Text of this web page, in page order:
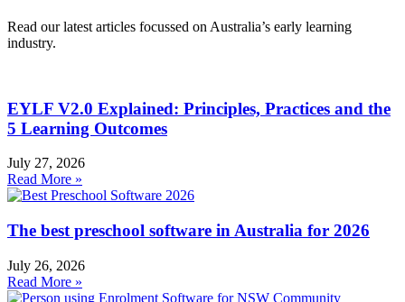
Read our latest articles focussed on Australia’s early learning
industry.
EYLF V2.0 Explained: Principles, Practices and the
5 Learning Outcomes
July 27, 2026
Read More »
The best preschool software in Australia for 2026
July 26, 2026
Read More »